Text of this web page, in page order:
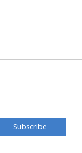
Subscribe